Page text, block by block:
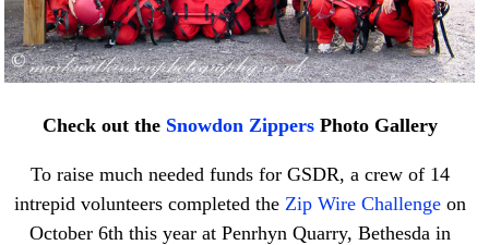
Check out the Snowdon ZippersPhoto Gallery
To raise much needed funds for GSDR, a crew of 14
intrepid volunteers completed theZip Wire Challengeon
October 6th this year at Penrhyn Quarry, Bethesda in